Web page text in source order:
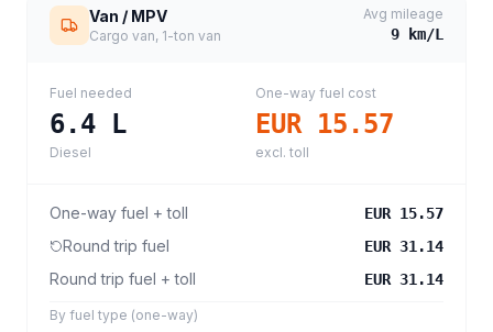
Van / MPV
Cargo van, 1-ton van
Avg mileage
9 km/L
Fuel needed
6.4 L
Diesel
One-way fuel cost
EUR 15.57
excl. toll
One-way fuel + toll EUR 15.57
Round trip fuel EUR 31.14
Round trip fuel + toll EUR 31.14
By fuel type (one-way)